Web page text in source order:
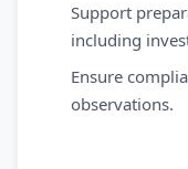
Support
including
Ensure
observations.